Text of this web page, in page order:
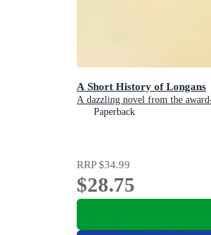
A Short History of Longans
A dazzling novel from the
Paperback
RRP$34.99
$28.75